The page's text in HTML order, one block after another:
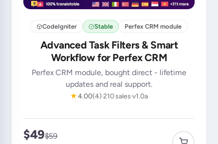
CodeIgniter Stable Perfex CRM module
Advanced Task Filters & Smart
Workflow for Perfex CRM
Perfex CRM module, bought direct - lifetime
updates and real support.
★4.00(4) 210 salesv1.0a
$49$59